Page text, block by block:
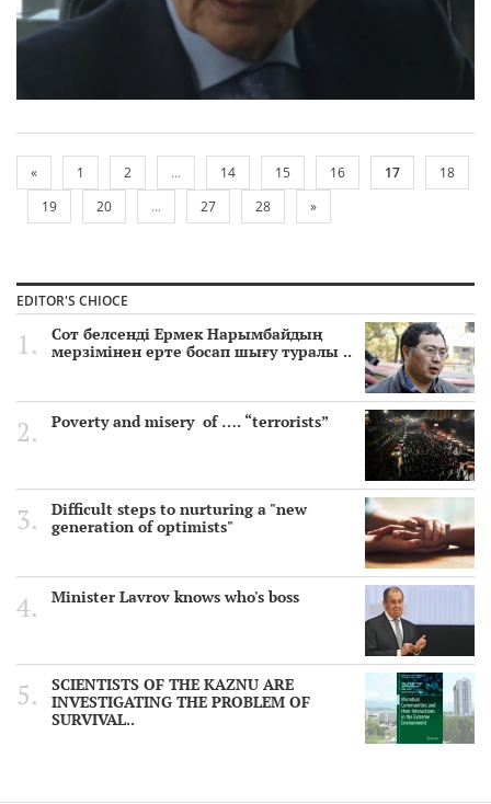
« 1 2 ... 14 15 16 17
18
19
20 ... 27 28 »
EDITOR'S CHIOCE
Сот белсенді Ермек Нарымбайдың
мерзімінен ерте босап шығу туралы ..
Poverty and misery of …. “terrorists”
Difficult steps to nurturing a "new
generation of optimists"
Minister Lavrov knows who's boss
SCIENTISTS OF THE KAZNU ARE
INVESTIGATING THE PROBLEM OF
SURVIVAL..